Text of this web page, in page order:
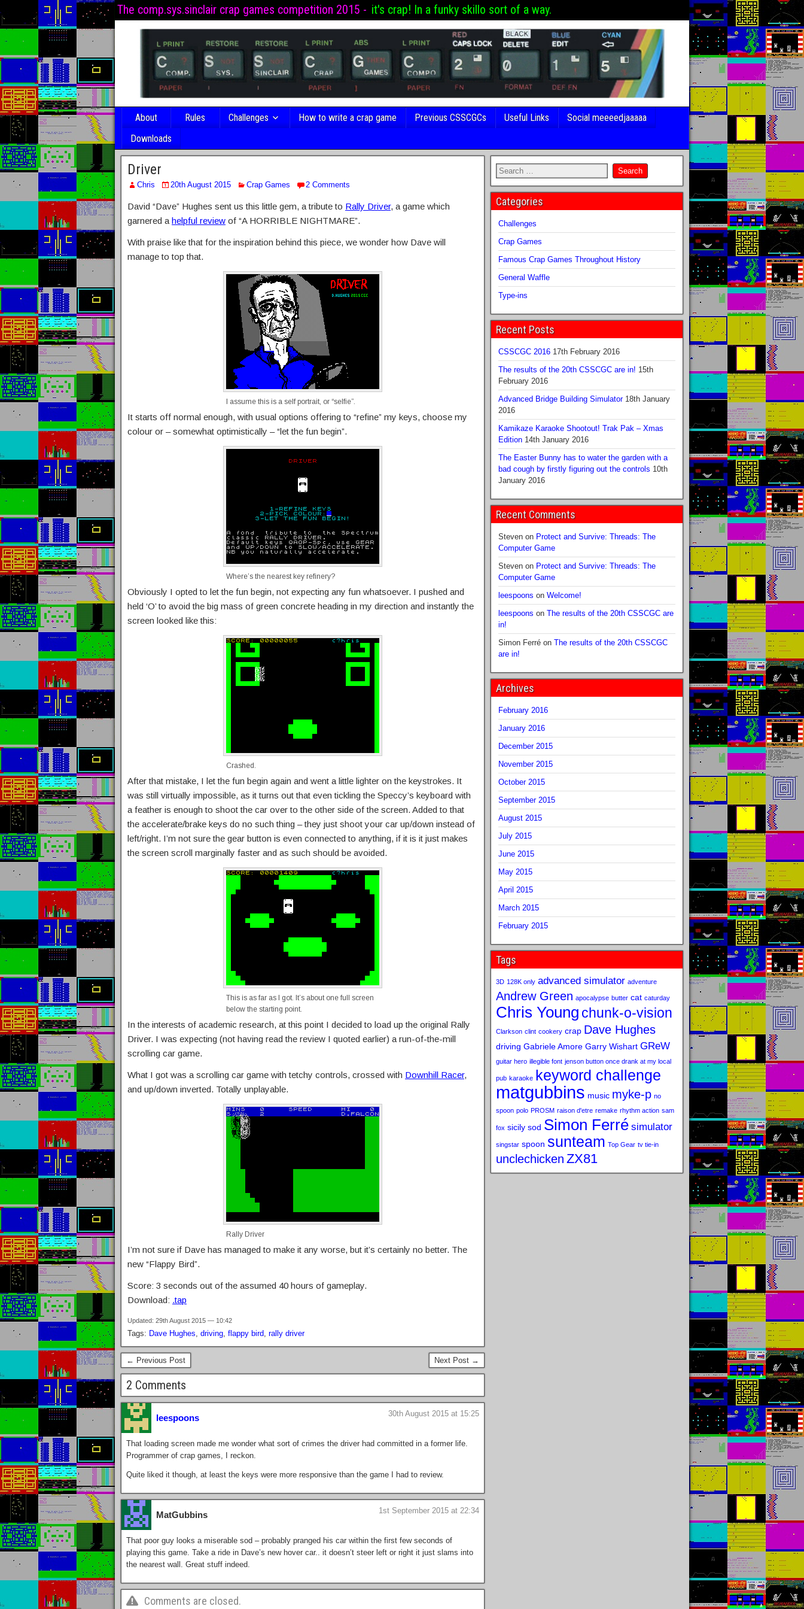
The comp.sys.sinclair crap games competition 2015 - it's crap! In a funky skillo sort of a way.
About Rules Challenges How to write a crap game Previous CSSCGCs Useful Links
Social meeeedjaaaaa
Downloads
Driver
Chris 20th August 2015 Crap Games 2 Comments
David “Dave” Hughes sent us this little gem, a tribute to Rally Driver, a game which
garnered a helpful review of “A HORRIBLE NIGHTMARE”.
With praise like that for the inspiration behind this piece, we wonder how Dave will
manage to top that.
I assume this is a self portrait, or “selfie”.
It starts off normal enough, with usual options offering to “refine” my keys, choose my
colour or – somewhat optimistically – “let the fun begin”.
Where’s the nearest key refinery?
Obviously I opted to let the fun begin, not expecting any fun whatsoever. I pushed and
held ‘O’ to avoid the big mass of green concrete heading in my direction and instantly the
screen looked like this:
Crashed.
After that mistake, I let the fun begin again and went a little lighter on the keystrokes. It
was still virtually impossible, as it turns out that even tickling the Speccy’s keyboard with
a feather is enough to shoot the car over to the other side of the screen. Added to that
the accelerate/brake keys do no such thing – they just shoot your car up/down instead of
left/right. I’m not sure the gear button is even connected to anything, if it is it just makes
the screen scroll marginally faster and as such should be avoided.
This is as far as I got. It’s about one full screen
below the starting point.
In the interests of academic research, at this point I decided to load up the original Rally
Driver. I was expecting (not having read the review I quoted earlier) a run-of-the-mill
scrolling car game.
What I got was a scrolling car game with tetchy controls, crossed with Downhill Racer,
and up/down inverted. Totally unplayable.
Rally Driver
I’m not sure if Dave has managed to make it any worse, but it’s certainly no better. The
new “Flappy Bird”.
Score: 3 seconds out of the assumed 40 hours of gameplay.
Download: .tap
Updated: 29th August 2015 — 10:42
Tags: Dave Hughes, driving, flappy bird, rally driver
← Previous Post Next Post →
2 Comments
leespoons 30th August 2015 at 15:25
That loading screen made me wonder what sort of crimes the driver had committed in a former life.
Programmer of crap games, I reckon.
Quite liked it though, at least the keys were more responsive than the game I had to review.
MatGubbins 1st September 2015 at 22:34
That poor guy looks a miserable sod – probably pranged his car within the first few seconds of
playing this game. Take a ride in Dave’s new hover car.. it doesn’t steer left or right it just slams into
the nearest wall. Great stuff indeed.
Comments are closed.
Categories
Challenges
Crap Games
Famous Crap Games Throughout History
General Waffle
Type-ins
Recent Posts
CSSCGC 2016 17th February 2016
The results of the 20th CSSCGC are in! 15th
February 2016
Advanced Bridge Building Simulator 18th January
2016
Kamikaze Karaoke Shootout! Trak Pak – Xmas
Edition 14th January 2016
The Easter Bunny has to water the garden with a
bad cough by firstly figuring out the controls 10th
January 2016
Recent Comments
Stevenon Protect and Survive: Threads: The
Computer Game
Stevenon Protect and Survive: Threads: The
Computer Game
leespoons on Welcome!
leespoons on The results of the 20th CSSCGC are
in!
Simon Ferréon The results of the 20th CSSCGC
are in!
Archives
February 2016
January 2016
December 2015
November 2015
October 2015
September 2015
August 2015
July 2015
June 2015
May 2015
April 2015
March 2015
February 2015
Tags
3D 128K only advanced simulator adventure
Andrew Green apocalypse butter cat caturday
Chris Young chunk-o-vision
Clarkson clint cookery crap Dave Hughes
driving Gabriele Amore Garry Wishart GReW
guitar hero illegible font jenson button once drank at my local
pub karaoke keyword challenge
matgubbins music myke-p no
spoon polo PROSM raison d'etre remake rhythm action sam
fox sicily sod Simon Ferré simulator
singstar spoon sunteam Top Gear tv tie-in
unclechicken ZX81